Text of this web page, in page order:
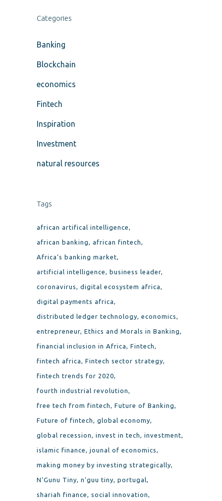
Categories
Banking
Blockchain
economics
Fintech
Inspiration
Investment
natural resources
Tags
african artifical intelligence
african banking african fintech
Africa’s banking market
artificial intelligence business leader
coronavirus digital ecosystem africa
digital payments africa
distributed ledger technology economics
entrepreneur Ethics and Morals in Banking
financial inclusion in Africa Fintech
fintech africa Fintech sector strategy
fintech trends for 2020
fourth industrial revolution
free tech from fintech Future of Banking
Future of fintech global economy
global recession invest in tech investment
islamic finance jounal of economics
making money by investing strategically
N'Gunu Tiny n'guu tiny portugal
shariah finance social innovation